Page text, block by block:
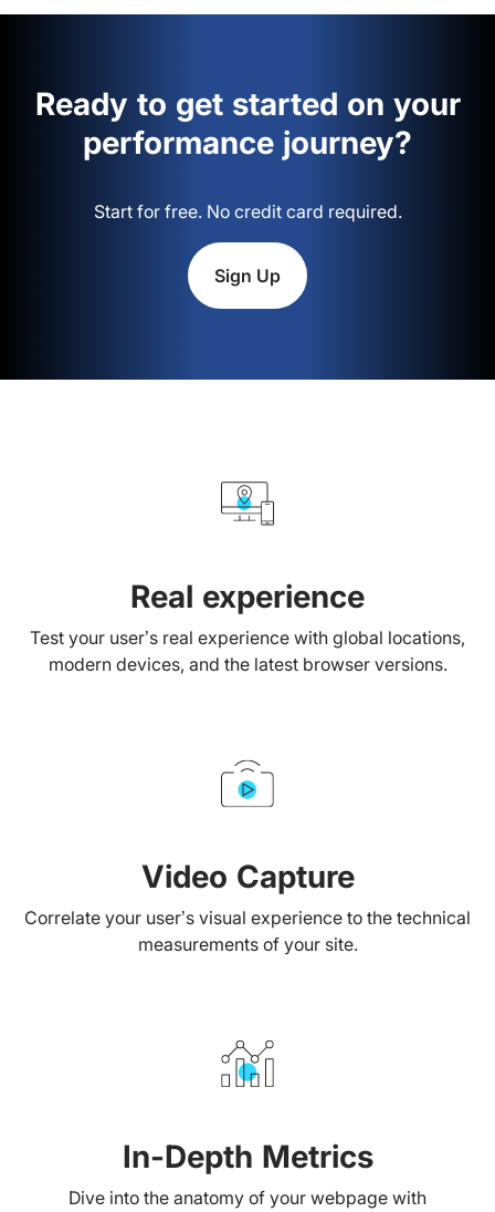
Ready to get started on your
performance journey?
Start for free. No credit card required.
Sign Up
Real experience
Test your user’s real experience with global locations,
modern devices, and the latest browser versions.
Video Capture
Correlate your user’s visual experience to the technical
measurements of your site.
In-Depth Metrics
Dive into the anatomy of your webpage with